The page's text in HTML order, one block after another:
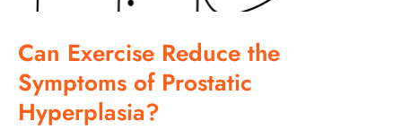
Can Exercise Reduce the
Symptoms of Prostatic
Hyperplasia?